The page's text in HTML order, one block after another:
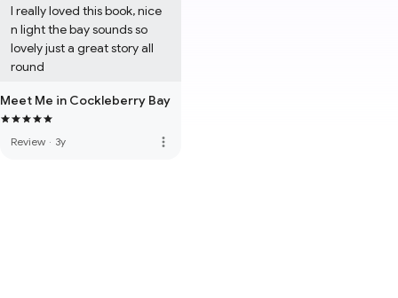
I really loved this book, nice
n light the bay sounds so
lovely just a great story all
round
Meet Me in Cockleberry Bay
Review · 3y more_vert